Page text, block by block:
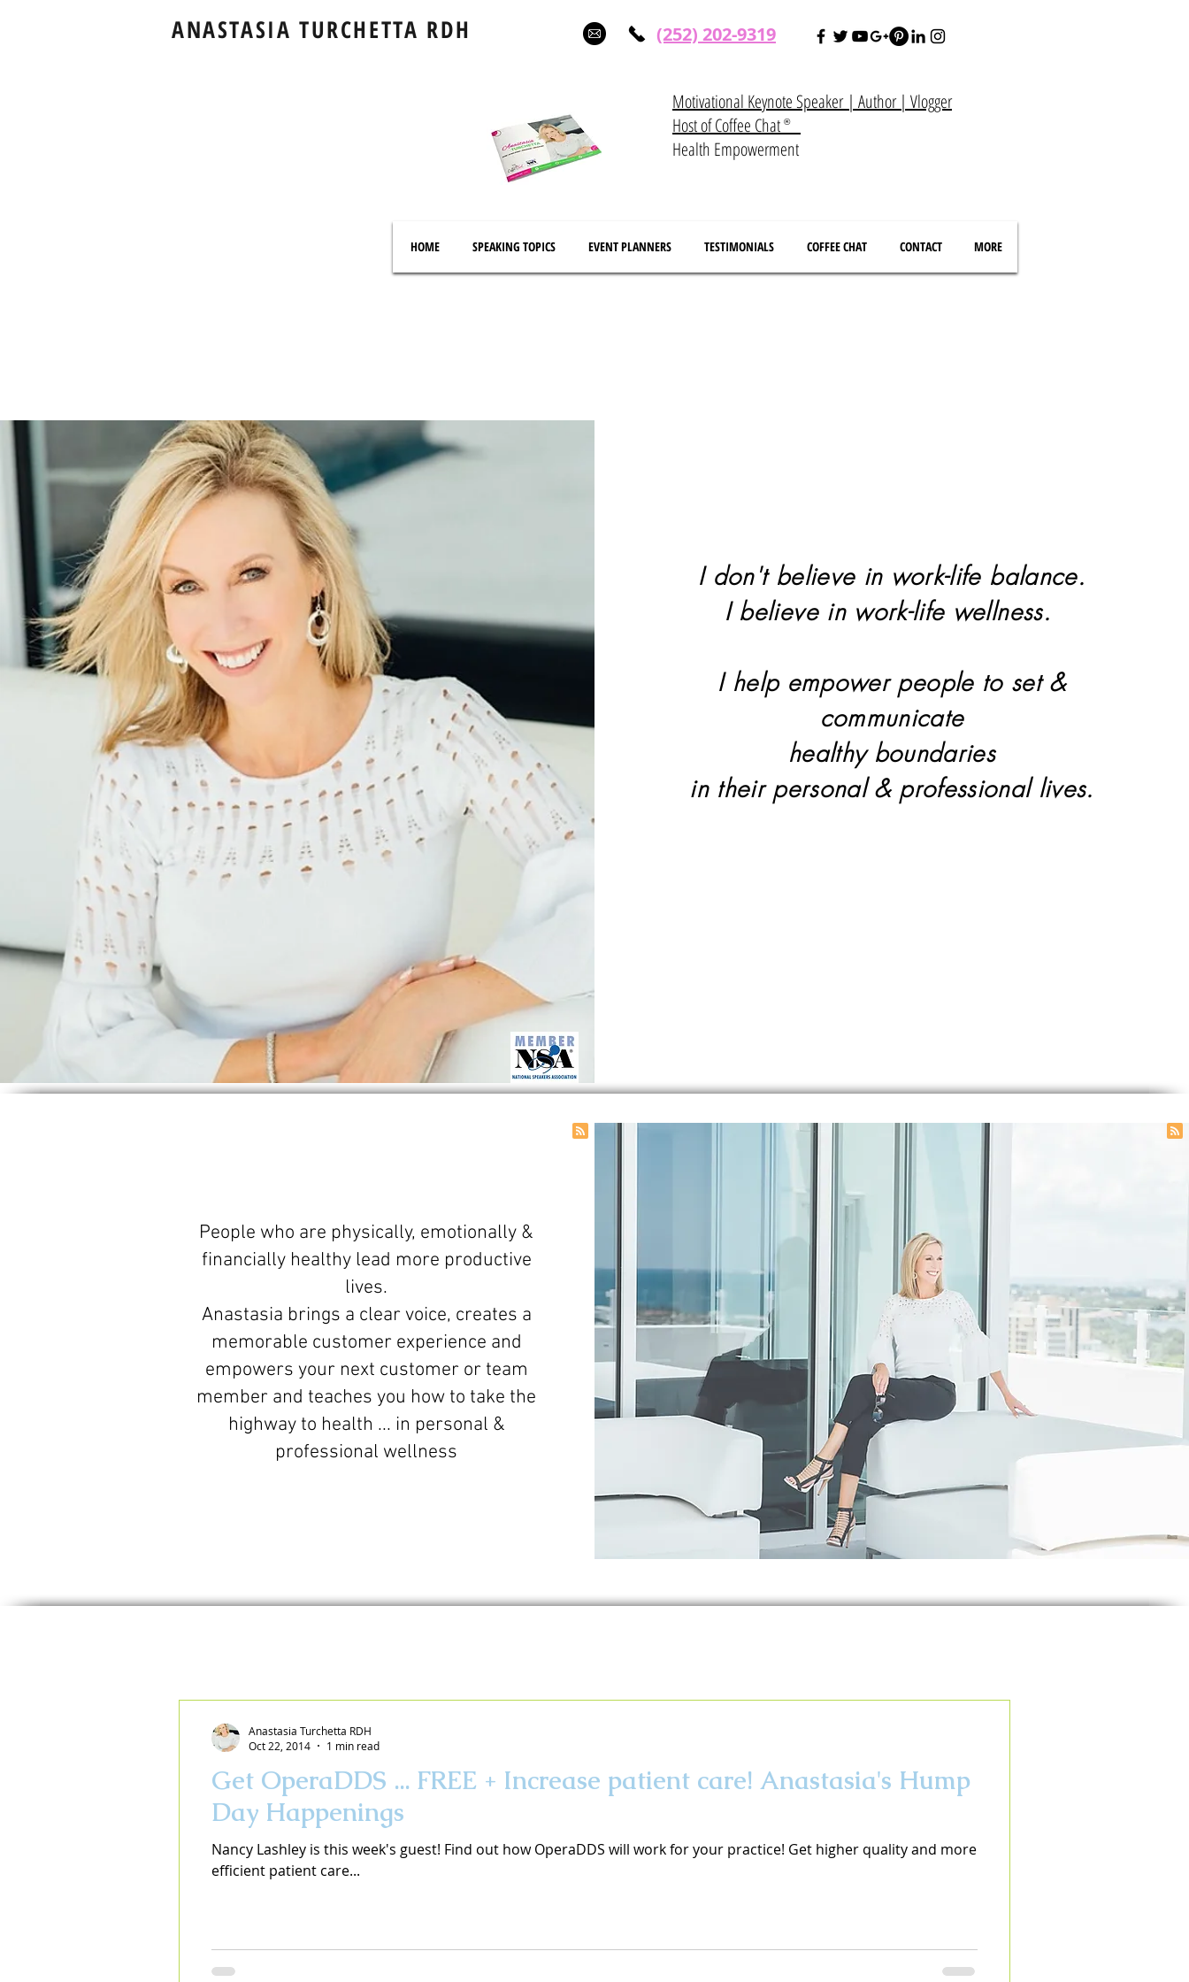
ANASTASIA TURCHETTA RDH (252) 202-9319
Motivational Keynote Speaker | Author | Vlogger
Host of Coffee Chat
Health Empowerment
®
HOME SPEAKING TOPICS EVENT PLANNERS TESTIMONIALS COFFEE CHAT CONTACT MORE
I don't believe in work-life balance.
I believe in work-life wellness.
I help empower people to set &
communicate
healthy boundaries
in their personal & professional lives.
People who are physically, emotionally &
financially healthy lead more productive
lives.
Anastasia brings a clear voice, creates a
memorable customer experience and
empowers your next customer or team
member and teaches you how to take the
highway to health ... in personal &
professional wellness
Get OperaDDS ... FREE + Increase patient care! Anastasia's Hump
Day Happenings
Nancy Lashley is this week's guest! Find out how OperaDDS will work for your practice! Get higher quality and more
efficient patient care...
Anastasia Turchetta RDH
Oct 22, 2014
1 min read